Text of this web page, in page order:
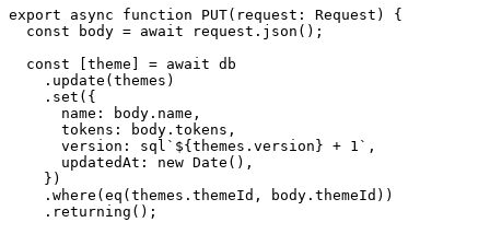
export async function PUT( request : Request ) {
  const
body = await request. json ();
  const
theme = await db
    .
update (themes)
    .
set ({
      name: body.name,
      tokens: body.tokens,
      version:
sql ` ${ themes.version } + 1 `,
      updatedAt:
new Date (),
    })
    .
where ( eq (themes.themeId, body.themeId))
    .
returning ();